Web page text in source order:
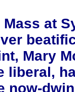
at
Mary
liberal,
now-